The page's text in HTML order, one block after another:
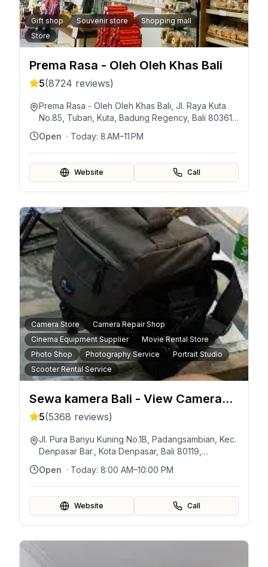
Gift shop Souvenir store
Shopping mall
Store
Prema Rasa - Oleh Oleh Khas Bali
5(8724 reviews)
Prema Rasa - Oleh Oleh Khas Bali, Jl. Raya Kuta
No.85, Tuban, Kuta, Badung Regency, Bali 80361,
Open · Today: 8 AM–11 PM
Website Call
Camera Store
Camera Repair Shop
Cinema Equipment Supplier
Movie Rental Store
Photo Shop
Photography Service
Portrait Studio
Scooter Rental Service
Sewa kamera Bali - View Camera
Rent
5(5368 reviews)
Jl. Pura Banyu Kuning No.1B, Padangsambian, Kec.
Denpasar Bar., Kota Denpasar, Bali 80119,
Open · Today: 8:00 AM–10:00 PM
Website Call